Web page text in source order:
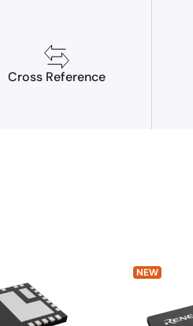
Cross Reference
NEW